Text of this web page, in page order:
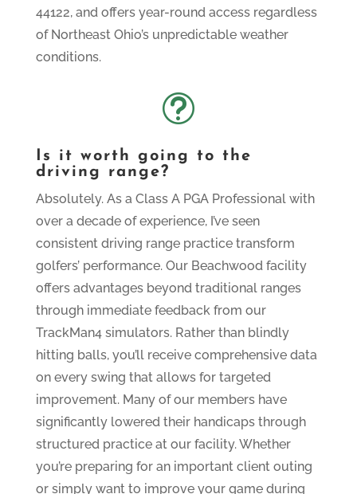
44122, and offers year-round access regardless
of Northeast Ohio’s unpredictable weather
conditions.
t
Is it worth going to the
driving range?
Absolutely. As a Class A PGA Professional with
over a decade of experience, I’ve seen
consistent driving range practice transform
golfers’ performance. Our Beachwood facility
offers advantages beyond traditional ranges
through immediate feedback from our
TrackMan4 simulators. Rather than blindly
hitting balls, you’ll receive comprehensive data
on every swing that allows for targeted
improvement. Many of our members have
significantly lowered their handicaps through
structured practice at our facility. Whether
you’re preparing for an important client outing
or simply want to improve your game during